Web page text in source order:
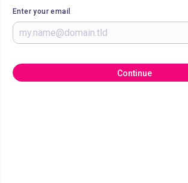
Enter your email
Continue